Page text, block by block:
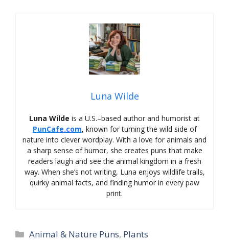
Luna Wilde
Luna Wilde is a U.S.–based author and humorist at
PunCafe.com, known for turning the wild side of
nature into clever wordplay. With a love for animals and
a sharp sense of humor, she creates puns that make
readers laugh and see the animal kingdom in a fresh
way. When she’s not writing, Luna enjoys wildlife trails,
quirky animal facts, and finding humor in every paw
print.
Categories
Animal & Nature Puns, Plants